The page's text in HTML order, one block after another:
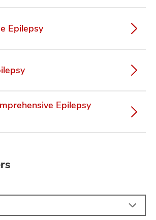
Epilepsy
Epilepsy